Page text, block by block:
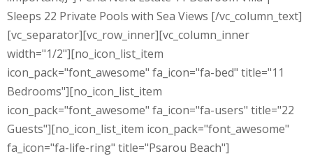
Sleeps 22 Private Pools with Sea Views [/vc_column_text]
[vc_separator][vc_row_inner][vc_column_inner
width="1/2"][no_icon_list_item
icon_pack="font_awesome" fa_icon="fa-bed" title="11
Bedrooms"][no_icon_list_item
icon_pack="font_awesome" fa_icon="fa-users" title="22
Guests"][no_icon_list_item icon_pack="font_awesome"
fa_icon="fa-life-ring" title="Psarou Beach"]